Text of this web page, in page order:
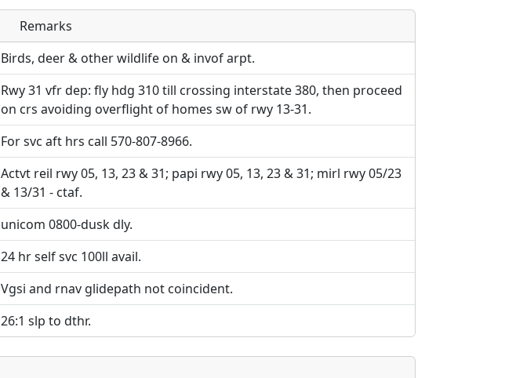
Direct links to live image URLs will be displayed inline on this
page. URLs to separate webpages will be linked to.
URL:
Direct links to live image URLs will be displayed inline on this
page. URLs to separate webpages will be linked to.
URL:
Remarks
Birds, deer & other wildlife on & invof arpt.
Rwy 31 vfr dep: fly hdg 310 till crossing interstate 380, then proceed
on crs avoiding overflight of homes sw of rwy 13-31.
For svc aft hrs call 570-807-8966.
Actvt reil rwy 05, 13, 23 & 31; papi rwy 05, 13, 23 & 31; mirl rwy 05/23
& 13/31 - ctaf.
unicom 0800-dusk dly.
24 hr self svc 100ll avail.
Vgsi and rnav glidepath not coincident.
26:1 slp to dthr.